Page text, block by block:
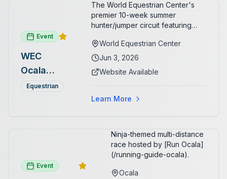
Event
WEC
Ocala
Summer
Equestrian
The World Equestrian Center's
premier 10-week summer
hunter/jumper circuit featuring
show jumping. All competition
takes place in six air-conditioned
spectators, with onsite
cart rentals.
World Equestrian Center
Jun 3, 2026
Website Available
Learn More
Event
Ninja-themed multi-distance
race hosted by [Run Ocala]
(/running-guide-ocala).
Ocala